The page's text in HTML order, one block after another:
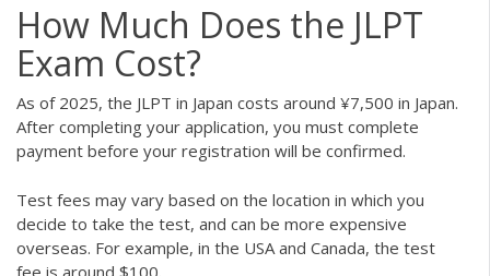
How Much Does the JLPT
Exam Cost?
As of 2025, the JLPT in Japan costs around ¥7,500 in Japan.
After completing your application, you must complete
payment before your registration will be confirmed.
Test fees may vary based on the location in which you
decide to take the test, and can be more expensive
overseas. For example, in the USA and Canada, the test
fee is around $100.